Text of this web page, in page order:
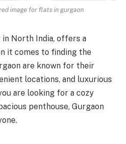
image for flats in gurgaon
North India, offers a
it comes to finding the
are known for their
locations, and luxurious
are looking for a cozy
penthouse, Gurgaon